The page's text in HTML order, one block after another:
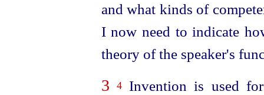
and what kinds of
I now need to indicate
theory of the speaker's
3 4Invention is used